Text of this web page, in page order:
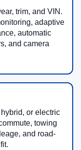
trim, and VIN.
adaptive
automatic
and camera
or electric
towing
and road-